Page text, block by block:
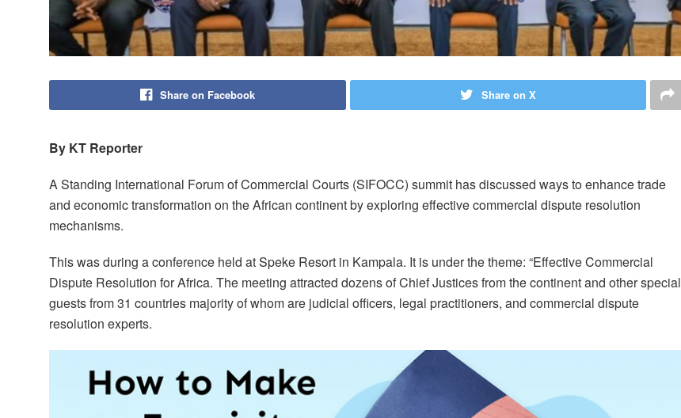
Share on Facebook Share on X
By KT Reporter
A Standing International Forum of Commercial Courts (SIFOCC) summit has discussed ways to enhance trade
and economic transformation on the African continent by exploring effective commercial dispute resolution
mechanisms.
This was during a conference held at Speke Resort in Kampala. It is under the theme: “Effective Commercial
Dispute Resolution for Africa. The meeting attracted dozens of Chief Justices from the continent and other special
guests from 31 countries majority of whom are judicial officers, legal practitioners, and commercial dispute
resolution experts.